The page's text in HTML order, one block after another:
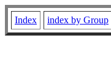
Index index by Group